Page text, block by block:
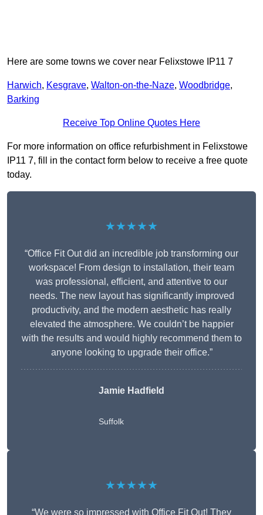
Here are some towns we cover near Felixstowe IP11 7
Harwich, Kesgrave, Walton-on-the-Naze, Woodbridge,
Barking
Receive Top Online Quotes Here
For more information on office refurbishment in Felixstowe
IP11 7, fill in the contact form below to receive a free quote
today.
★★★★★
“Office Fit Out did an incredible job transforming our
workspace! From design to installation, their team
was professional, efficient, and attentive to our
needs. The new layout has significantly improved
productivity, and the modern aesthetic has really
elevated the atmosphere. We couldn’t be happier
with the results and would highly recommend them to
anyone looking to upgrade their office.”
Jamie Hadfield
Suffolk
★★★★★
“We were so impressed with Office Fit Out! They